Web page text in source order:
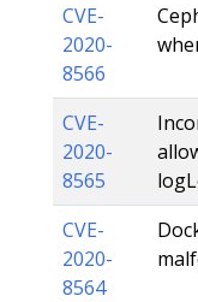
CVE-
2020-
8566
CVE-
2020-
8565
CVE-
2020-
8564